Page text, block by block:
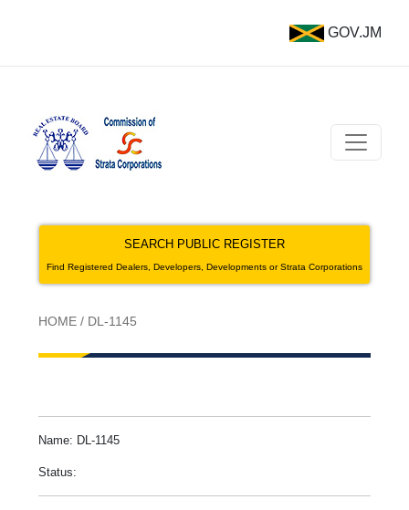
GOV.JM
SEARCH PUBLIC REGISTER
Find Registered Dealers, Developers, Developments or Strata Corporations
HOME / DL-1145
Name: DL-1145
Status: